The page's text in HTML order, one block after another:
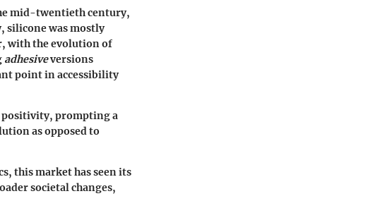
mid-twentieth century,
silicone was mostly
with the evolution of
adhesiveversions
point in accessibility
positivity, prompting a
as opposed to
this market has seen its
societal changes,